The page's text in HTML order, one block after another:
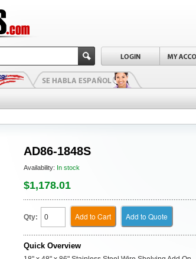
AD86-1848S
Availability: In stock
$1,178.01
Qty: Add to Cart Add to Quote
Quick Overview